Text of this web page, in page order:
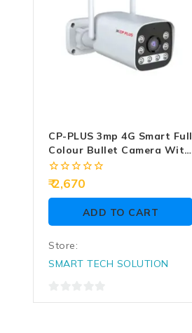
CP-PLUS 3mp 4G Smart Full
Colour Bullet Camera With
2 Way Audio (EZ-R33T)
0
out
of
2,670
ADD TO CART
Store:
SMART TECH SOLUTION
0